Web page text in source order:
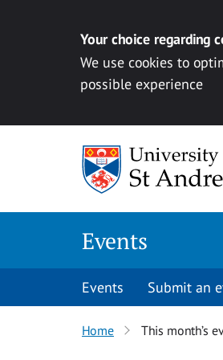
Your choice regarding
We use cookies to
possible experience
Events
Events Submit an
Home This month’s